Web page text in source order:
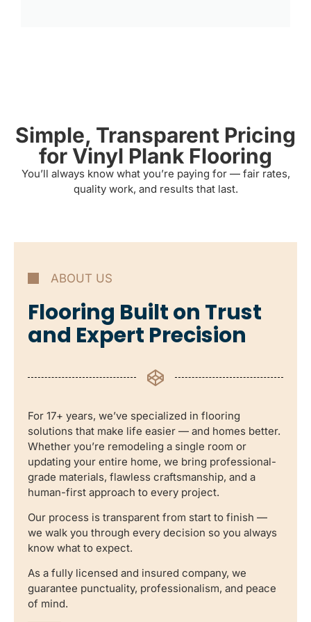
Simple, Transparent Pricing
for Vinyl Plank Flooring
You’ll always know what you’re paying for — fair rates,
quality work, and results that last.
ABOUT US
Flooring Built on Trust
and Expert Precision
For 17+ years, we’ve specialized in flooring
solutions that make life easier — and homes better.
Whether you’re remodeling a single room or
updating your entire home, we bring professional-
grade materials, flawless craftsmanship, and a
human-first approach to every project.
Our process is transparent from start to finish —
we walk you through every decision so you always
know what to expect.
As a fully licensed and insured company, we
guarantee punctuality, professionalism, and peace
of mind.